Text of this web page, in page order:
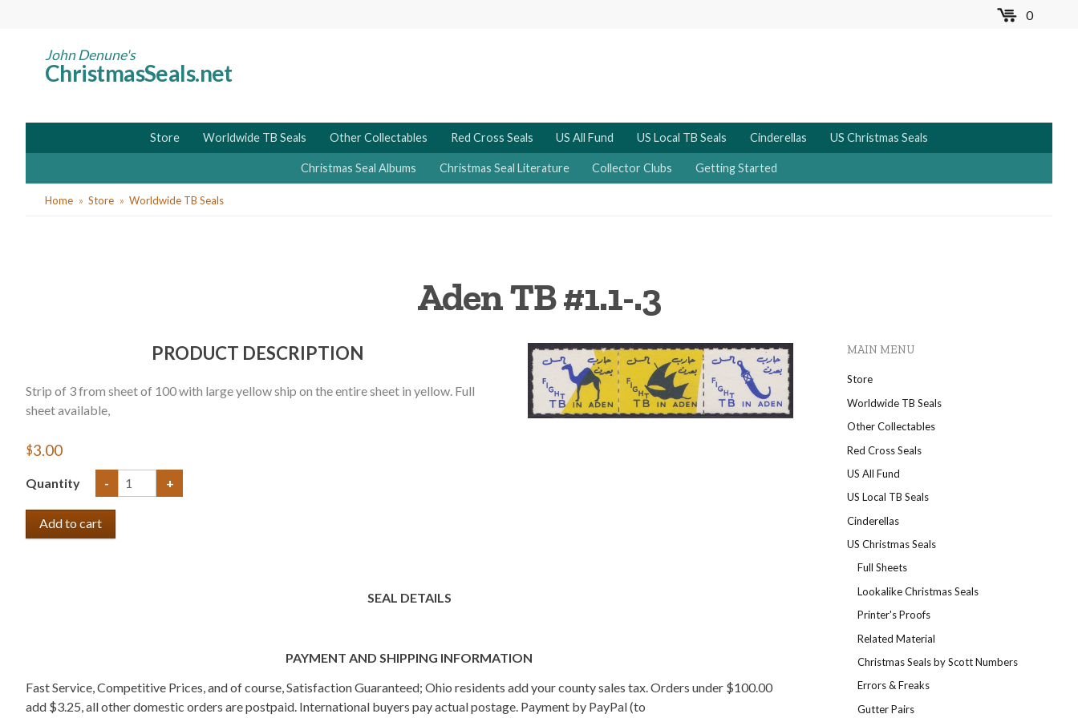
0MENU
John Denune's
ChristmasSeals.net
Store Worldwide TB Seals Other Collectables Red Cross Seals US All Fund US Local TB Seals Cinderellas US Christmas Seals
Christmas Seal Albums Christmas Seal Literature Collector Clubs Getting Started
YouHome Store Worldwide TB Seals
Aden TB #1.1-.3
PRODUCT DESCRIPTION
Strip of 3 from sheet of 100 with large yellow ship on the entire sheet in yellow. Full
sheet available,
$3.00
Quantity - +
SEAL DETAILS
PAYMENT AND SHIPPING INFORMATION
Fast Service, Competitive Prices, and of course, Satisfaction Guaranteed; Ohio residents add your county sales tax. Orders under $100.00
add $3.25, all other domestic orders are postpaid. International buyers pay actual postage. Payment by PayPal (to
MAIN MENU
Store
Worldwide TB Seals
Other Collectables
Red Cross Seals
US All Fund
US Local TB Seals
Cinderellas
US Christmas Seals
Full Sheets
Lookalike Christmas Seals
Printer's Proofs
Related Material
Christmas Seals by Scott Numbers
Errors & Freaks
Gutter Pairs